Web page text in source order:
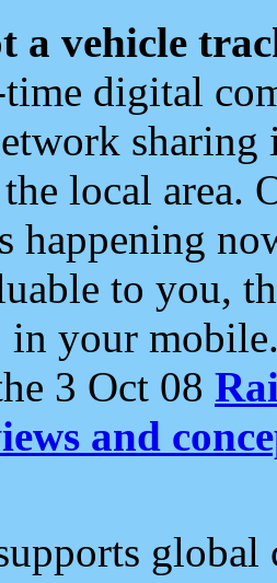
a vehicle
digital
local area.
happening
to you,
in your
3 Oct 08
and